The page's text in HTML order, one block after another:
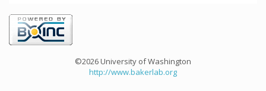
©2026 University of Washington
http://www.bakerlab.org